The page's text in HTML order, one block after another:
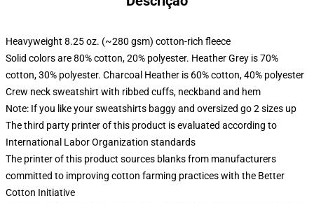
Heavyweight 8.25 oz. (~280 gsm) cotton-rich fleece
Solid colors are 80% cotton, 20% polyester. Heather Grey is 70%
cotton, 30% polyester. Charcoal Heather is 60% cotton, 40% polyester
Crew neck sweatshirt with ribbed cuffs, neckband and hem
Note: If you like your sweatshirts baggy and oversized go 2 sizes up
The third party printer of this product is evaluated according to
International Labor Organization standards
The printer of this product sources blanks from manufacturers
committed to improving cotton farming practices with the Better
Cotton Initiative